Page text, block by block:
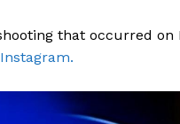
that occurred on